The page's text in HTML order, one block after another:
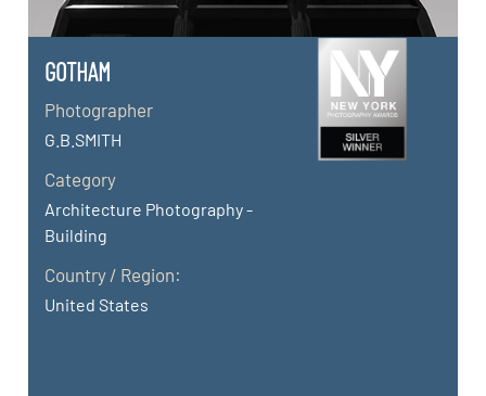
GOTHAM
Photographer
G.B.SMITH
Category
Architecture Photography -
Building
Country / Region:
United States